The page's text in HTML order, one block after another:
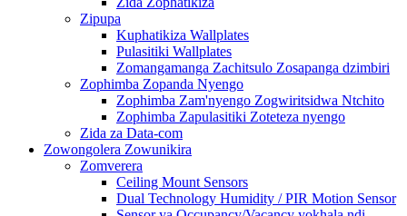
Zipupa
Kuphatikiza Wallplates
Pulasitiki Wallplates
Zomangamanga Zachitsulo Zosapanga dzimbiri
Zophimba Zopanda Nyengo
Zophimba Zam'nyengo Zogwiritsidwa Ntchito
Zophimba Zapulasitiki Zoteteza nyengo
Zida za Data-com
Zowongolera Zowunikira
Zomverera
Ceiling Mount Sensors
Dual Technology Humidity / PIR Motion Sensor